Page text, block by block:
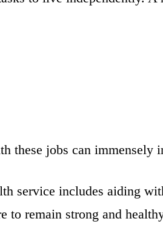
these jobs can immensely
service includes aiding
to remain strong and